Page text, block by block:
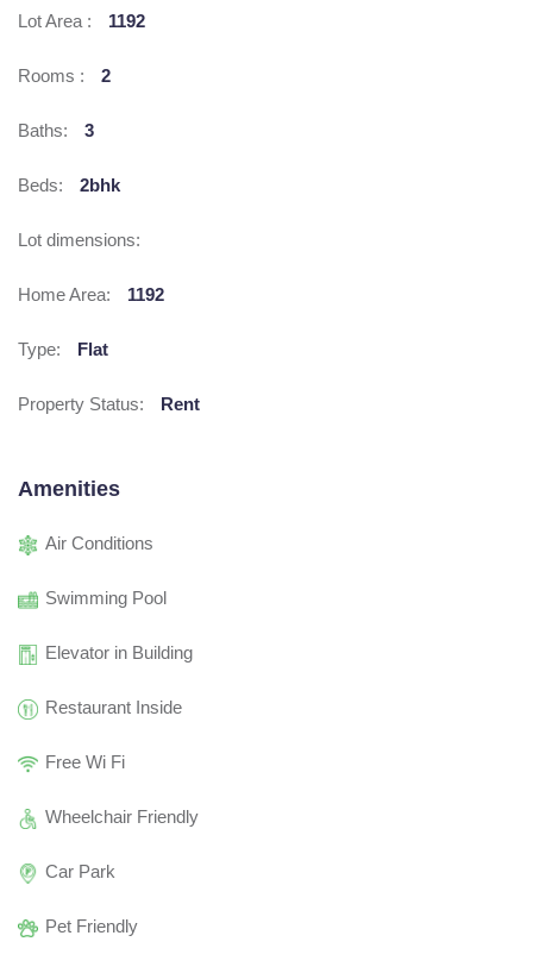
Lot Area : 1192
Rooms : 2
Baths: 3
Beds: 2bhk
Lot dimensions:
Home Area: 1192
Type: Flat
Property Status: Rent
Amenities
Air Conditions
Swimming Pool
Elevator in Building
Restaurant Inside
Free Wi Fi
Wheelchair Friendly
Car Park
Pet Friendly